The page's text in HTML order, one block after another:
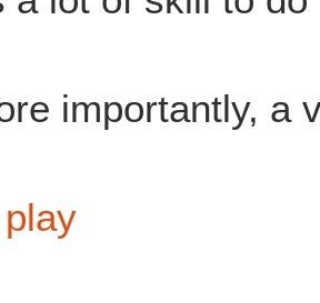
importantly, a